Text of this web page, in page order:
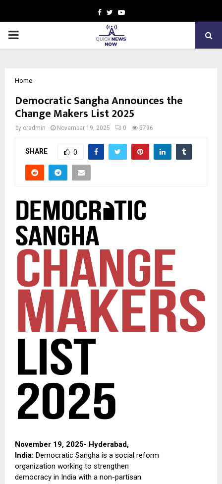
Facebook
TwitterYoutube
PRIMARY
Home
Democratic Sangha Announces the
Change Makers List 2025
by cradmin November 19, 2025 0 5796
SHARE 0
November 19, 2025- Hyderabad,
India: Democratic Sangha is a social reform
organization working to strengthen
democracy in India with a non-partisan